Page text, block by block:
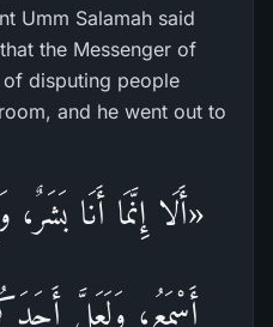
Umm Salamah said
the Messenger of
and he went out to
«أَلَا إِنَّمَا أَنَا بَشَرٌ،
أَسْمَعُ، وَلَعَلَّ